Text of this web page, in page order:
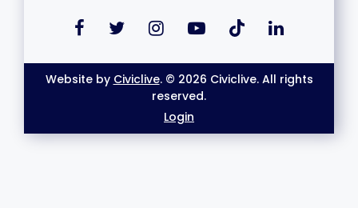
Website by Civiclive. © 2026 Civiclive. All rights
reserved.
Login